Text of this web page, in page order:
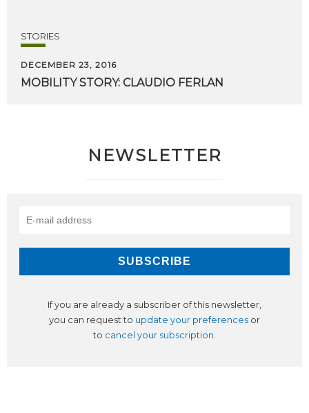
STORIES
DECEMBER 23, 2016
MOBILITY STORY: CLAUDIO FERLAN
NEWSLETTER
If you are already a subscriber of this newsletter,
you can request to update your preferences or
to cancel your subscription